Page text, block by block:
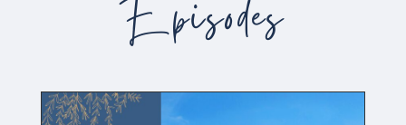
Episodes